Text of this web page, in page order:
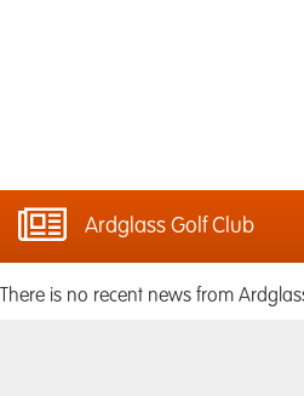
Ardglass Golf Club
There is no recent news from